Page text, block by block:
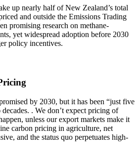
up nearly half of New Zealand’s total
and outside the Emissions Trading
promising research on methane-
yet widespread adoption before 2030
policy incentives.
by 2030, but it has been “just five
. We don’t expect pricing of
unless our export markets make it
carbon pricing in agriculture, net
and the status quo perpetuates high-